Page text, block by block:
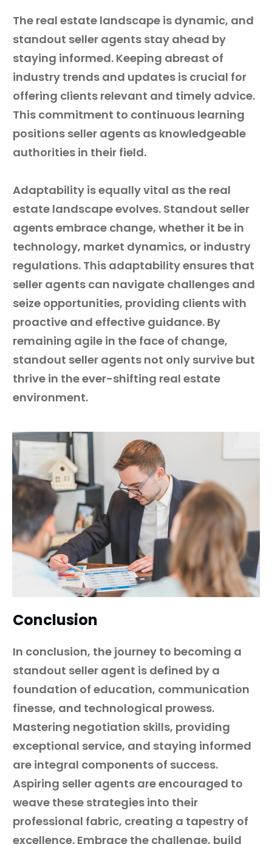
The real estate landscape is dynamic, and
standout seller agents stay ahead by
staying informed. Keeping abreast of
industry trends and updates is crucial for
offering clients relevant and timely advice.
This commitment to continuous learning
positions seller agents as knowledgeable
authorities in their field.
Adaptability is equally vital as the real
estate landscape evolves. Standout seller
agents embrace change, whether it be in
technology, market dynamics, or industry
regulations. This adaptability ensures that
seller agents can navigate challenges and
seize opportunities, providing clients with
proactive and effective guidance. By
remaining agile in the face of change,
standout seller agents not only survive but
thrive in the ever-shifting real estate
environment.
Conclusion
In conclusion, the journey to becoming a
standout seller agent is defined by a
foundation of education, communication
finesse, and technological prowess.
Mastering negotiation skills, providing
exceptional service, and staying informed
are integral components of success.
Aspiring seller agents are encouraged to
weave these strategies into their
professional fabric, creating a tapestry of
excellence. Embrace the challenge, build